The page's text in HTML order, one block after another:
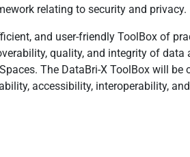
relating to security and privacy.
and user-friendly ToolBox of
quality, and integrity of
The DataBri-X ToolBox will
accessibility, interoperability,